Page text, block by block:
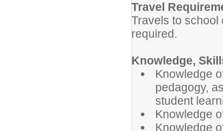
Travel
Travels to school
required.
Knowledge,
Knowledge
pedagogy,
student
Knowledge
Knowledge